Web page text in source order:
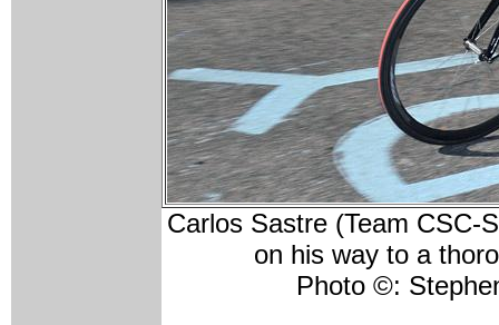
Carlos Sastre (Team CSC-
on his way to a
Photo ©: